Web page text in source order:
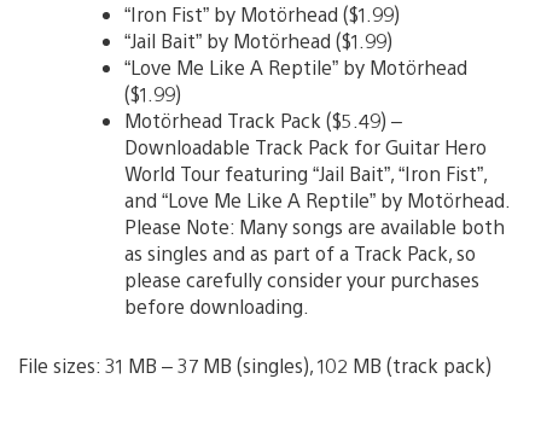
“Iron Fist” by Motörhead ($1.99)
“Jail Bait” by Motörhead ($1.99)
“Love Me Like A Reptile” by Motörhead
($1.99)
Motörhead Track Pack ($5.49) –
Downloadable Track Pack for Guitar Hero
World Tour featuring “Jail Bait”, “Iron Fist”,
and “Love Me Like A Reptile” by Motörhead.
Please Note: Many songs are available both
as singles and as part of a Track Pack, so
please carefully consider your purchases
before downloading.
File sizes: 31 MB – 37 MB (singles), 102 MB (track pack)